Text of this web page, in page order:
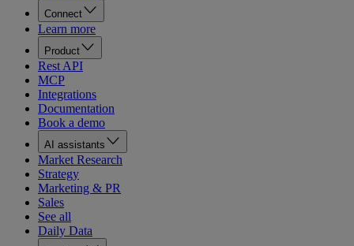
Connect
Learn more
Product
Rest API
MCP
Integrations
Documentation
Book a demo
AI assistants
Market Research
Strategy
Marketing & PR
Sales
See all
Daily Data